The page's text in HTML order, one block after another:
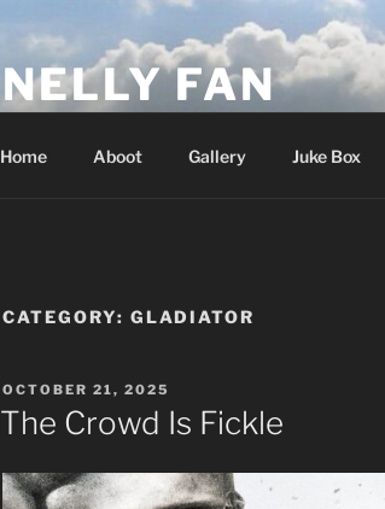
NELLY FAN
Home Aboot Gallery Juke Box
CATEGORY: GLADIATOR
POSTED
ON
OCTOBER 21, 2025
The Crowd Is Fickle